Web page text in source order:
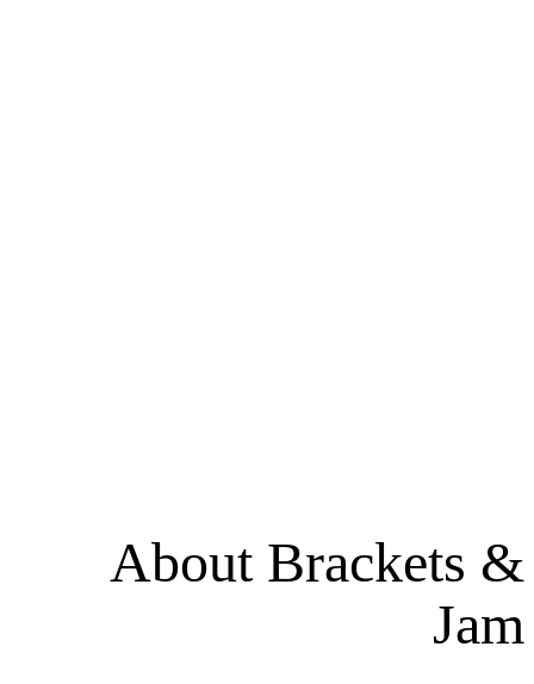
About Brackets &
Jam